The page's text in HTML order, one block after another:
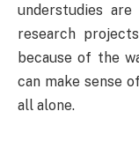
understudies
research
because of the
can make sense
all alone.